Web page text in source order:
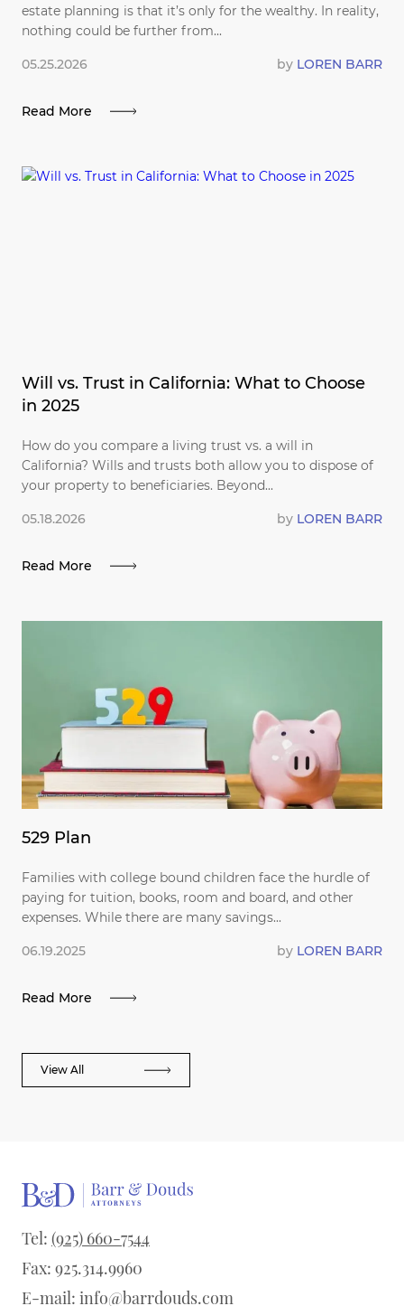
estate planning is that it’s only for the wealthy. In reality,
nothing could be further from...
05.25.2026 by LOREN BARR
Read More
Will vs. Trust in California: What to Choose
in 2025
How do you compare a living trust vs. a will in
California? Wills and trusts both allow you to dispose of
your property to beneficiaries. Beyond...
05.18.2026 by LOREN BARR
Read More
529 Plan
Families with college bound children face the hurdle of
paying for tuition, books, room and board, and other
expenses. While there are many savings...
06.19.2025 by LOREN BARR
Read More
View All
Tel: (925) 660-7544
Fax: 925.314.9960
E-mail: info@barrdouds.com